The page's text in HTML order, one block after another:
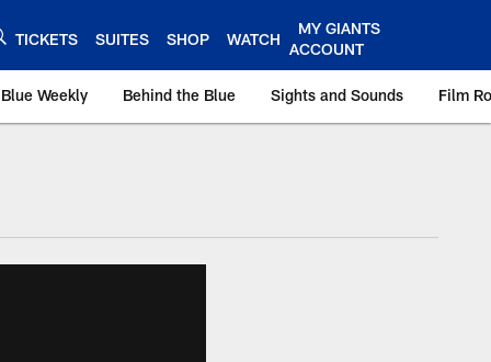
TICKETS SUITES SHOP WATCH
MY GIANTS
ACCOUNT
Weekly Behind the Blue Sights and Sounds Film